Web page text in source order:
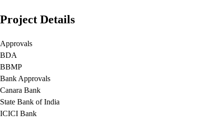
Project Details
Approvals
BDA
BBMP
Bank Approvals
Canara Bank
State Bank of India
ICICI Bank